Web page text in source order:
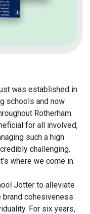
was established in
schools and now
Rotherham.
for all involved,
such a high
challenging.
where we come in.
Jotter to alleviate
brand cohesiveness
For six years,